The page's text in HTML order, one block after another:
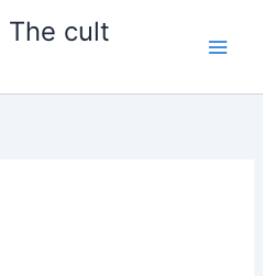
The cult